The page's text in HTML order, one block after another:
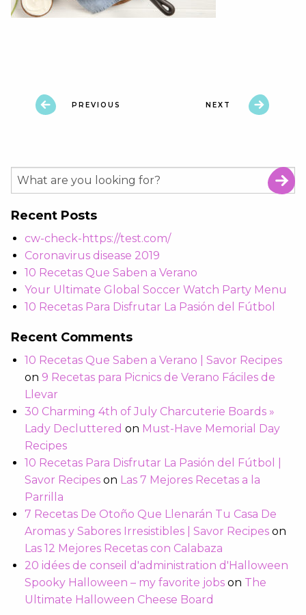
PREVIOUS NEXT
Recent Posts
cw-check-https://test.com/
Coronavirus disease 2019
10 Recetas Que Saben a Verano
Your Ultimate Global Soccer Watch Party Menu
10 Recetas Para Disfrutar La Pasión del Fútbol
Recent Comments
10 Recetas Que Saben a Verano | Savor Recipes
on 9 Recetas para Picnics de Verano Fáciles de
Llevar
30 Charming 4th of July Charcuterie Boards »
Lady Decluttered on Must-Have Memorial Day
Recipes
10 Recetas Para Disfrutar La Pasión del Fútbol |
Savor Recipes on Las 7 Mejores Recetas a la
Parrilla
7 Recetas De Otoño Que Llenarán Tu Casa De
Aromas y Sabores Irresistibles | Savor Recipes on
Las 12 Mejores Recetas con Calabaza
20 idées de conseil d'administration d'Halloween
Spooky Halloween – my favorite jobs on The
Ultimate Halloween Cheese Board